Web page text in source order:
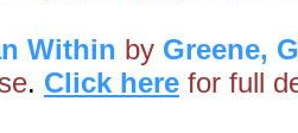
Within by Greene,
. Click here for full